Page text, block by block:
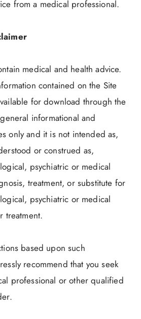
from a medical professional.
medical and health advice.
contained on the Site
for download through the
informational and
only and it is not intended as,
or construed as,
psychiatric or medical
treatment, or substitute for
psychiatric or medical
treatment.
based upon such
recommend that you seek
professional or other qualified